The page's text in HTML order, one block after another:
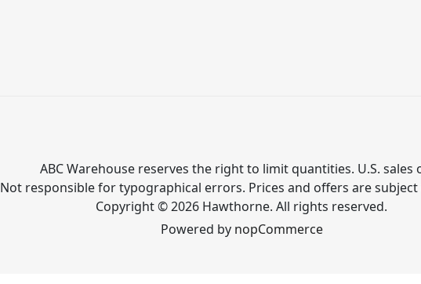
ABC Warehouse reserves the right to limit quantities. U.S. sales
Not responsible for typographical errors. Prices and offers are subject
Copyright © 2026 Hawthorne. All rights reserved.
Powered by nopCommerce